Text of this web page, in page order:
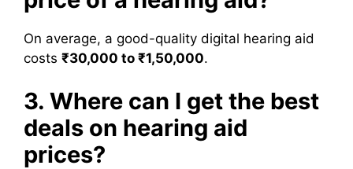
On average, a good-quality digital hearing aid
costs ₹30,000 to ₹1,50,000.
3. Where can I get the best
deals on hearing aid
prices?